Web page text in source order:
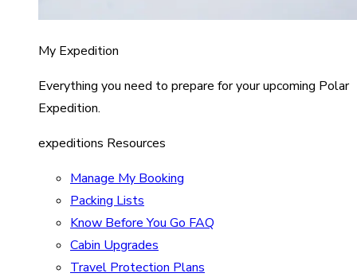
My Expedition
Everything you need to prepare for your upcoming Polar
Expedition.
expeditions Resources
Manage My Booking
Packing Lists
Know Before You Go FAQ
Cabin Upgrades
Travel Protection Plans